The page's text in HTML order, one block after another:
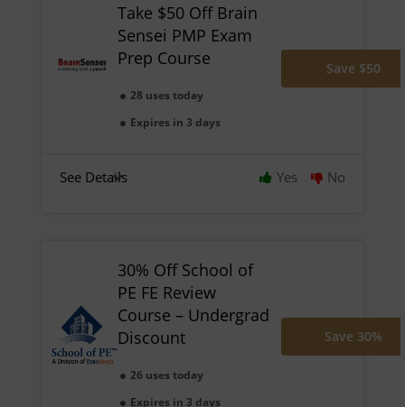
Take $50 Off Brain
Sensei PMP Exam
Prep Course
28 uses today
Expires in 3 days
Save $50
See Details Yes No
30% Off School of
PE FE Review
Course – Undergrad
Discount
26 uses today
Expires in 3 days
Save 30%